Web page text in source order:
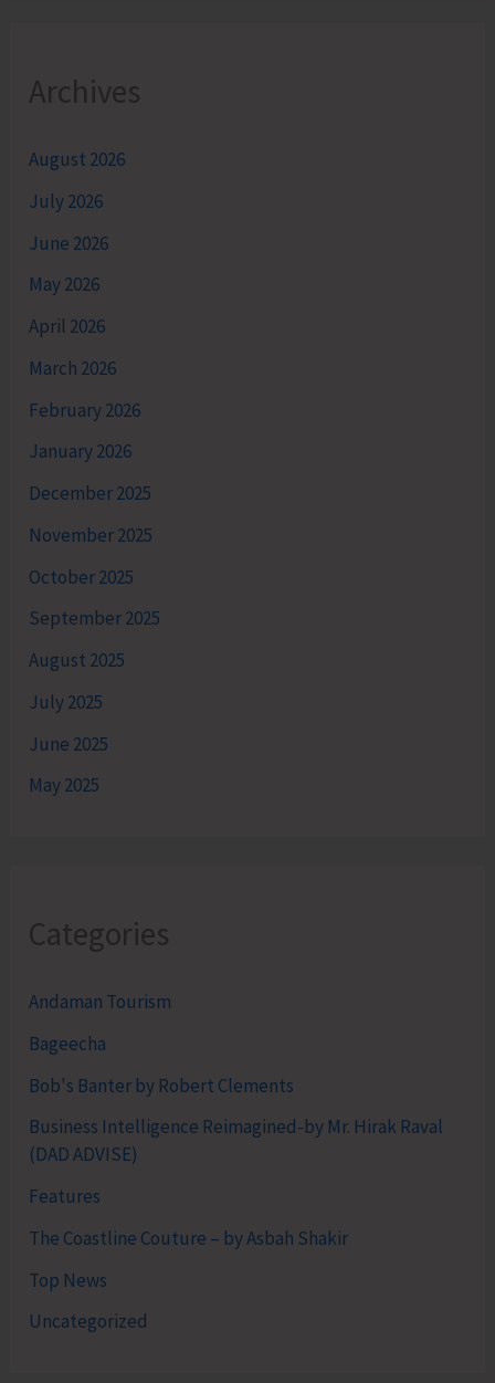
Archives
August 2026
July 2026
June 2026
May 2026
April 2026
March 2026
February 2026
January 2026
December 2025
November 2025
October 2025
September 2025
August 2025
July 2025
June 2025
May 2025
Categories
Andaman Tourism
Bageecha
Bob's Banter by Robert Clements
Business Intelligence Reimagined-by Mr. Hirak Raval
(DAD ADVISE)
Features
The Coastline Couture – by Asbah Shakir
Top News
Uncategorized